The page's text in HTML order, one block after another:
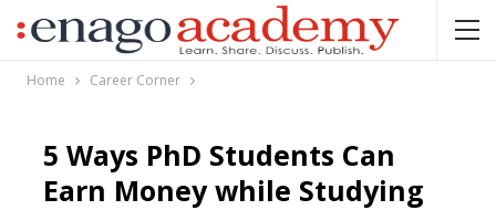
Home Career Corner
5 Ways PhD Students Can
Earn Money while Studying